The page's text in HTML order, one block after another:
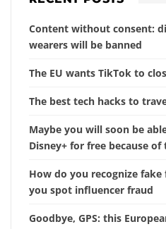
Content without consent:
wearers will be banned
The EU wants TikTok to
The best tech hacks to
Maybe you will soon be
Disney+ for free because
How do you recognize
you spot influencer fraud
Goodbye, GPS: this